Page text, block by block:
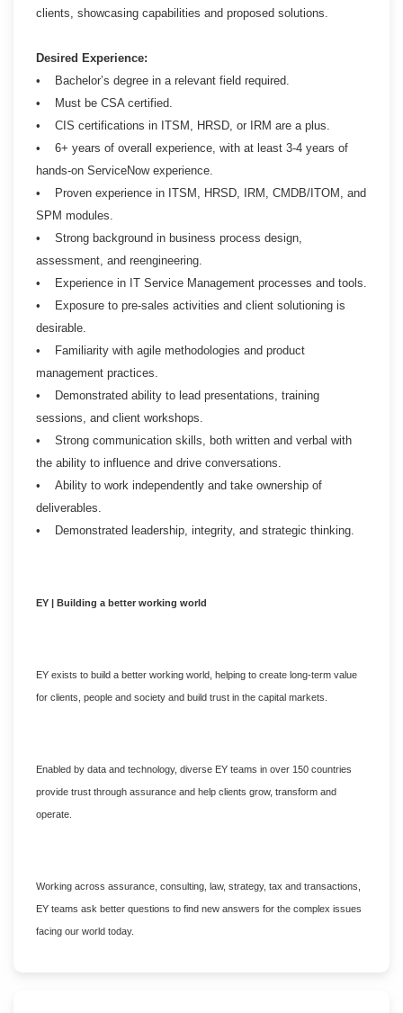
clients, showcasing capabilities and proposed solutions.
Desired Experience:
• Bachelor’s degree in a relevant field required.
• Must be CSA certified.
• CIS certifications in ITSM, HRSD, or IRM are a plus.
• 6+ years of overall experience, with at least 3-4 years of
hands-on ServiceNow experience.
• Proven experience in ITSM, HRSD, IRM, CMDB/ITOM, and
SPM modules.
• Strong background in business process design,
assessment, and reengineering.
• Experience in IT Service Management processes and tools.
• Exposure to pre-sales activities and client solutioning is
desirable.
• Familiarity with agile methodologies and product
management practices.
• Demonstrated ability to lead presentations, training
sessions, and client workshops.
• Strong communication skills, both written and verbal with
the ability to influence and drive conversations.
• Ability to work independently and take ownership of
deliverables.
• Demonstrated leadership, integrity, and strategic thinking.
EY | Building a better working world
EY exists to build a better working world, helping to create long-term value
for clients, people and society and build trust in the capital markets.
Enabled by data and technology, diverse EY teams in over 150 countries
provide trust through assurance and help clients grow, transform and
operate.
Working across assurance, consulting, law, strategy, tax and transactions,
EY teams ask better questions to find new answers for the complex issues
facing our world today.